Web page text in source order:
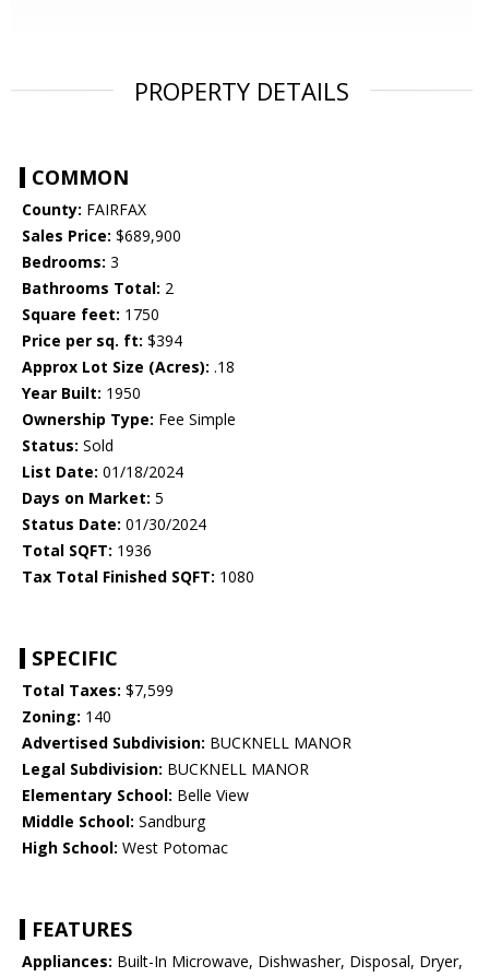
PROPERTY DETAILS
COMMON
County: FAIRFAX
Sales Price: $689,900
Bedrooms: 3
Bathrooms Total: 2
Square feet: 1750
Price per sq. ft: $394
Approx Lot Size (Acres): .18
Year Built: 1950
Ownership Type: Fee Simple
Status: Sold
List Date: 01/18/2024
Days on Market: 5
Status Date: 01/30/2024
Total SQFT: 1936
Tax Total Finished SQFT: 1080
SPECIFIC
Total Taxes: $7,599
Zoning: 140
Advertised Subdivision: BUCKNELL MANOR
Legal Subdivision: BUCKNELL MANOR
Elementary School: Belle View
Middle School: Sandburg
High School: West Potomac
FEATURES
Appliances: Built-In Microwave, Dishwasher, Disposal, Dryer,